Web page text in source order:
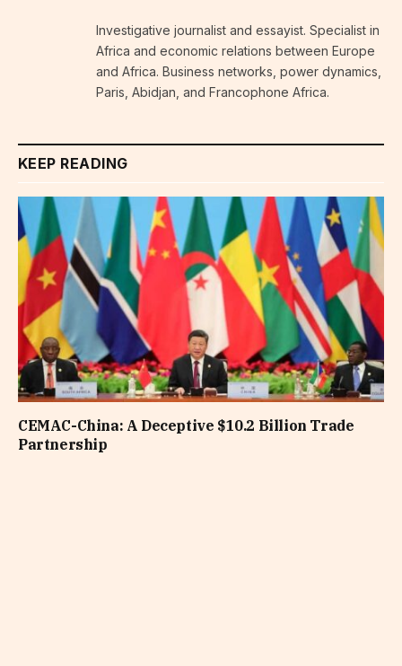
Investigative journalist and essayist. Specialist in
Africa and economic relations between Europe
and Africa. Business networks, power dynamics,
Paris, Abidjan, and Francophone Africa.
KEEP READING
CEMAC-China: A Deceptive $10.2 Billion Trade
Partnership